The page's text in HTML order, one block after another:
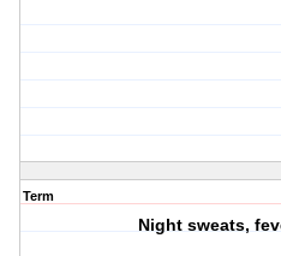
Term
Night sweats,